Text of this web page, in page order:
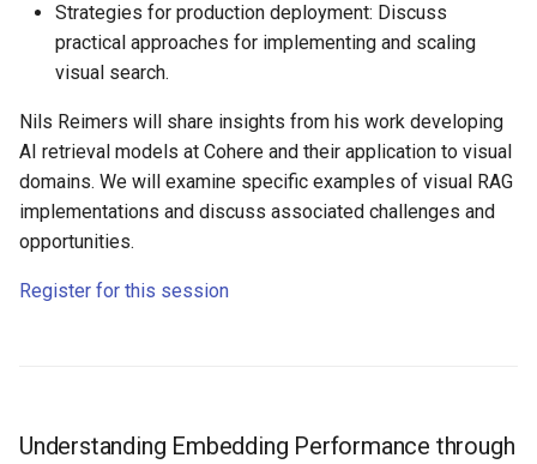
Strategies for production deployment: Discuss
practical approaches for implementing and scaling
visual search.
Nils Reimers will share insights from his work developing
AI retrieval models at Cohere and their application to visual
domains. We will examine specific examples of visual RAG
implementations and discuss associated challenges and
opportunities.
Register for this session
Understanding Embedding Performance through